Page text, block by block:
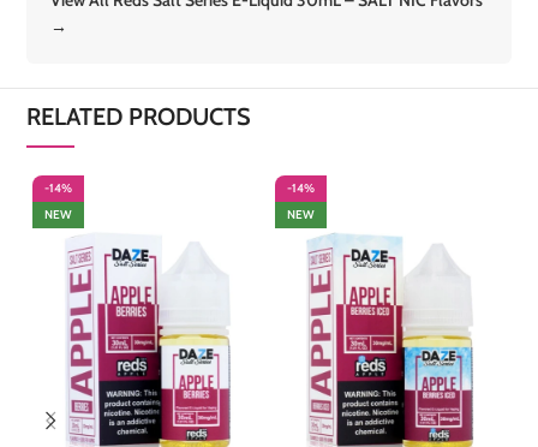
→
RELATED PRODUCTS
-14%
NEW
-14%
NEW